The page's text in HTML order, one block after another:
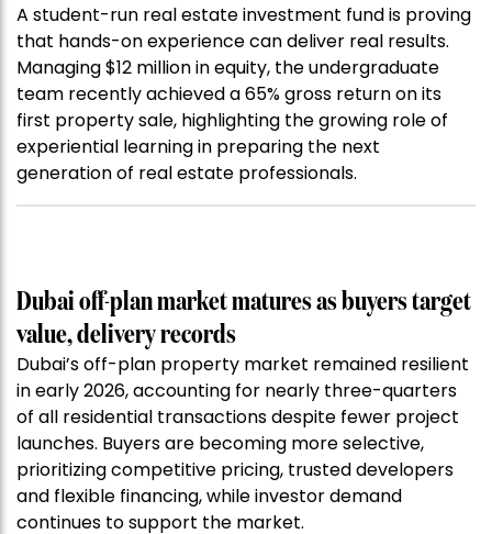
A student-run real estate investment fund is proving
that hands-on experience can deliver real results.
Managing $12 million in equity, the undergraduate
team recently achieved a 65% gross return on its
first property sale, highlighting the growing role of
experiential learning in preparing the next
generation of real estate professionals.
Dubai off-plan market matures as buyers target
value, delivery records
Dubai’s off-plan property market remained resilient
in early 2026, accounting for nearly three-quarters
of all residential transactions despite fewer project
launches. Buyers are becoming more selective,
prioritizing competitive pricing, trusted developers
and flexible financing, while investor demand
continues to support the market.